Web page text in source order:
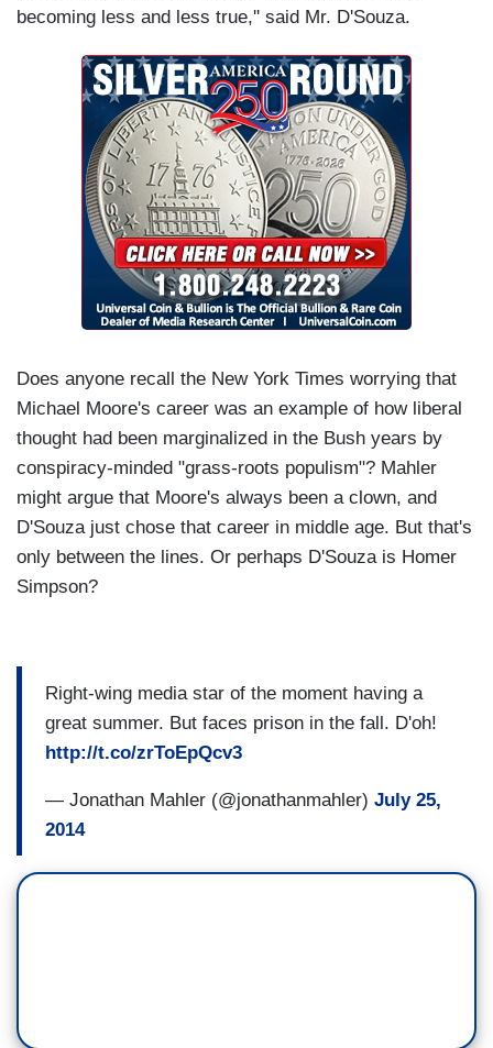
becoming less and less true,'' said Mr. D'Souza.
Does anyone recall the New York Times worrying that
Michael Moore's career was an example of how liberal
thought had been marginalized in the Bush years by
conspiracy-minded "grass-roots populism"? Mahler
might argue that Moore's always been a clown, and
D'Souza just chose that career in middle age. But that's
only between the lines. Or perhaps D'Souza is Homer
Simpson?
Right-wing media star of the moment having a
great summer. But faces prison in the fall. D'oh!
http://t.co/zrToEpQcv3
— Jonathan Mahler (@jonathanmahler) July 25,
2014